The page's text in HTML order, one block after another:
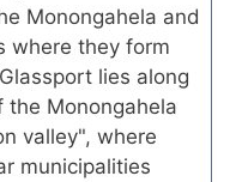
Monongahela and
where they form
lies along
Monongahela
valley", where
municipalities